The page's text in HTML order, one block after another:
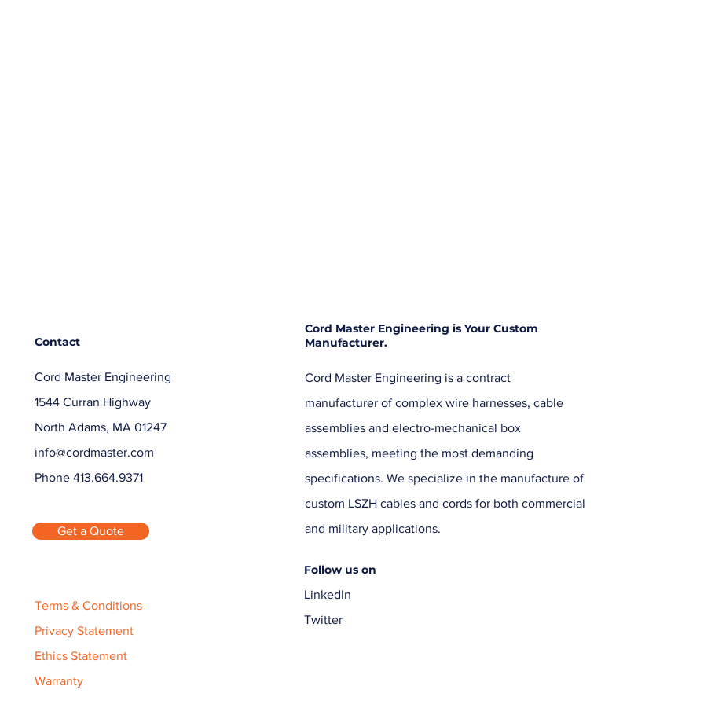
Contact
Cord Master Engineering
1544 Curran Highway
North Adams, MA 01247
info@cordmaster.com
Phone 413.664.9371
Get a Quote
Terms & Conditions
Privacy Statement
Ethics Statement
Warranty
Cord Master Engineering is Your Custom
Manufacturer.
Cord Master Engineering is a contract
manufacturer of complex wire harnesses, cable
assemblies and electro-mechanical box
assemblies, meeting the most demanding
specifications. We specialize in the manufacture of
custom LSZH cables and cords for both commercial
and military applications.
Follow us on
LinkedIn
Twitter